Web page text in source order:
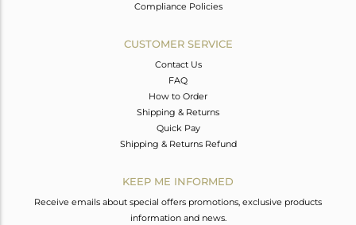
Compliance Policies
CUSTOMER SERVICE
Contact Us
FAQ
How to Order
Shipping & Returns
Quick Pay
Shipping & Returns Refund
KEEP ME INFORMED
Receive emails about special offers promotions, exclusive products
information and news.